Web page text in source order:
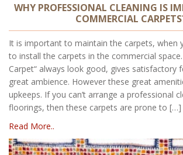
WHY PROFESSIONAL CLEANING IS
COMMERCIAL
It is important to maintain the carpets, when
to install the carpets in the commercial
Carpet“ always look good, gives satisfactory
great ambience. However these great
upkeeps. If you can’t arrange a professional
floorings, then these carpets are prone to […]
Read More..